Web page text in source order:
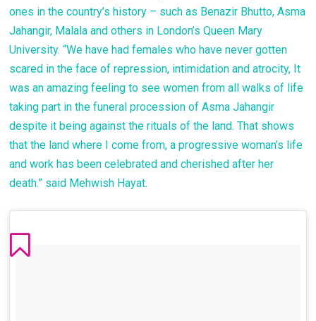
ones in the country’s history – such as Benazir Bhutto, Asma
Jahangir, Malala and others in London’s Queen Mary
University. “We have had females who have never gotten
scared in the face of repression, intimidation and atrocity, It
was an amazing feeling to see women from all walks of life
taking part in the funeral procession of Asma Jahangir
despite it being against the rituals of the land. That shows
that the land where I come from, a progressive woman’s life
and work has been celebrated and cherished after her
death.” said Mehwish Hayat.